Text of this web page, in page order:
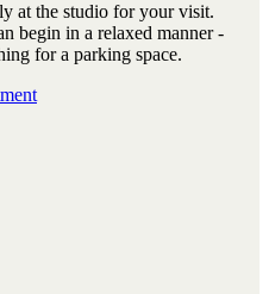
at the studio for your visit.
begin in a relaxed manner -
for a parking space.